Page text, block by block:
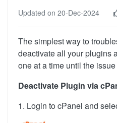
Updated on 20-Dec-2024
The simplest way to
deactivate all your plugins
one at a time until the
Deactivate Plugin via
1. Login to cPanel and